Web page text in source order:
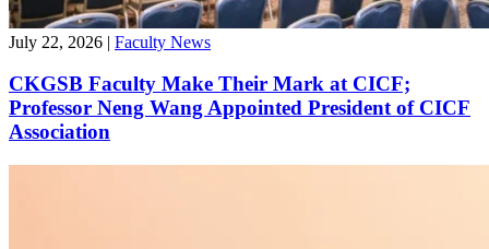
July 22, 2026 | Faculty News
CKGSB Faculty Make Their Mark at CICF;
Professor Neng Wang Appointed President of CICF
Association